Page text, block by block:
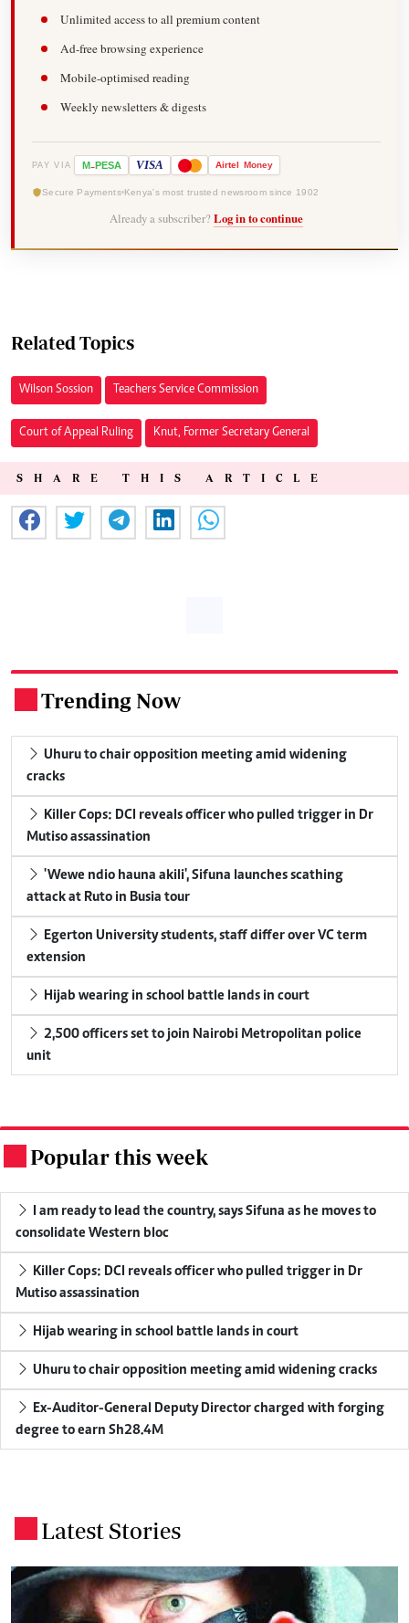
Unlimited access to all premium content
Ad-free browsing experience
Mobile-optimised reading
Weekly newsletters & digests
PAY VIA M-PESA VISA Airtel Money
Secure Payments Kenya's most trusted newsroom since 1902
Already a subscriber? Log in to continue
Related Topics
Wilson Sossion Teachers Service Commission
Court of Appeal Ruling Knut, Former Secretary General
SHARE THIS ARTICLE
Trending Now
Uhuru to chair opposition meeting amid widening
cracks
Killer Cops: DCI reveals officer who pulled trigger in Dr
Mutiso assassination
'Wewe ndio hauna akili', Sifuna launches scathing
attack at Ruto in Busia tour
Egerton University students, staff differ over VC term
extension
Hijab wearing in school battle lands in court
2,500 officers set to join Nairobi Metropolitan police
unit
Popular this week
I am ready to lead the country, says Sifuna as he moves to
consolidate Western bloc
Killer Cops: DCI reveals officer who pulled trigger in Dr
Mutiso assassination
Hijab wearing in school battle lands in court
Uhuru to chair opposition meeting amid widening cracks
Ex-Auditor-General Deputy Director charged with forging
degree to earn Sh28.4M
Latest Stories